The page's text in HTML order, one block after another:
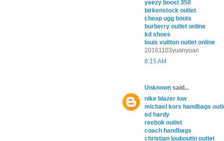
yeezy boost 350
birkenstock outlet
cheap ugg boots
burberry outlet online
kd shoes
louis vuitton outlet online
20161103yuanyuan
6:15 AM
Unknown said...
nike blazer low
michael kors handbags
ed hardy
reebok outlet
coach handbags
christian louboutin outlet